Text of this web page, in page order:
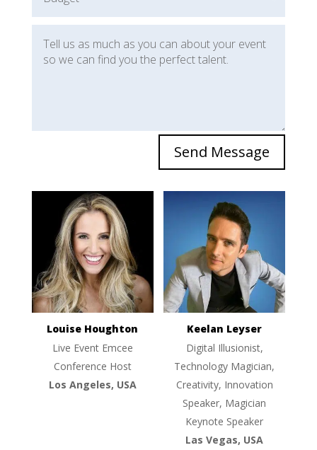
Send Message
Louise Houghton
Live Event Emcee
Conference Host
Los Angeles, USA
Keelan Leyser
Digital Illusionist,
Technology Magician,
Creativity, Innovation
Speaker, Magician
Keynote Speaker
Las Vegas, USA